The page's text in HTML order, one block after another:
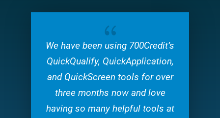
{
We have been using 700Credit’s
QuickQualify, QuickApplication,
and QuickScreen tools for over
three months now and love
having so many helpful tools at